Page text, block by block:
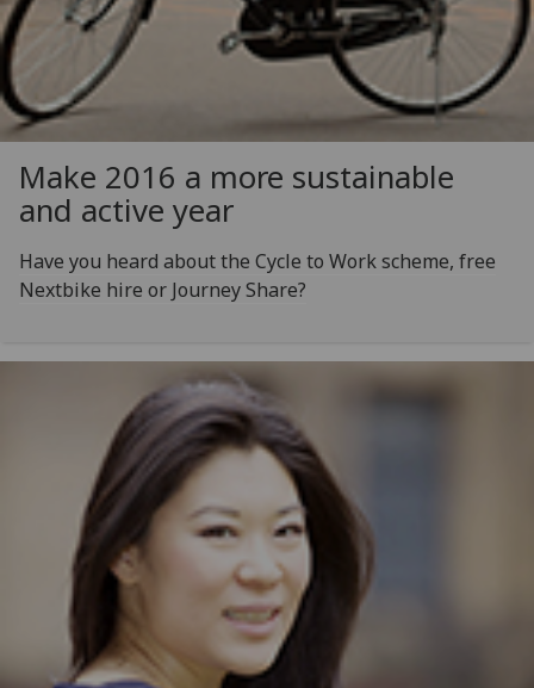
Make 2016 a more sustainable
and active year
Have you heard about the Cycle to Work scheme, free
Nextbike hire or Journey Share?